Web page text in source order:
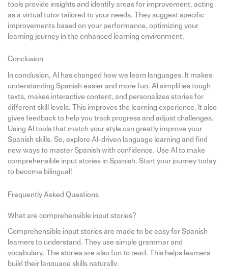
tools provide insights and identify areas for improvement, acting
as a virtual tutor tailored to your needs. They suggest specific
improvements based on your performance, optimizing your
learning journey in the enhanced learning environment.
Conclusion
In conclusion, AI has changed how we learn languages. It makes
understanding Spanish easier and more fun. AI simplifies tough
texts, makes interactive content, and personalizes stories for
different skill levels. This improves the learning experience. It also
gives feedback to help you track progress and adjust challenges.
Using AI tools that match your style can greatly improve your
Spanish skills. So, explore AI-driven language learning and find
new ways to master Spanish with confidence. Use AI to make
comprehensible input stories in Spanish. Start your journey today
to become bilingual!
Frequently Asked Questions
What are comprehensible input stories?
Comprehensible input stories are made to be easy for Spanish
learners to understand. They use simple grammar and
vocabulary. The stories are also fun to read. This helps learners
build their language skills naturally.